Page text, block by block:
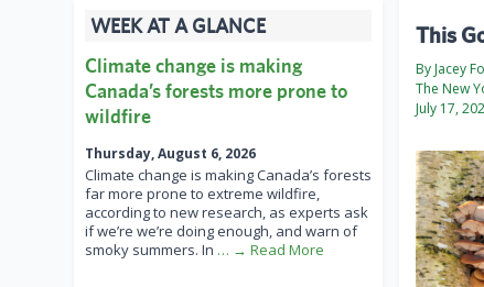
This
By Jacey
The New
July 17,
WEEK AT A GLANCE
Climate change is making
Canada’s forests more prone to
wildfire
Thursday, August 6, 2026
Climate change is making Canada’s forests
far more prone to extreme wildfire,
according to new research, as experts ask
if we’re we’re doing enough, and warn of
smoky summers. In … → Read More